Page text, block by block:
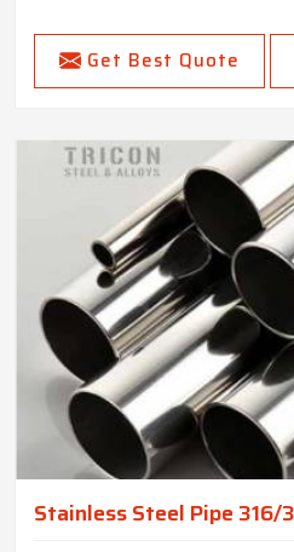
Get Best Quote
Stainless Steel Pipe 316/